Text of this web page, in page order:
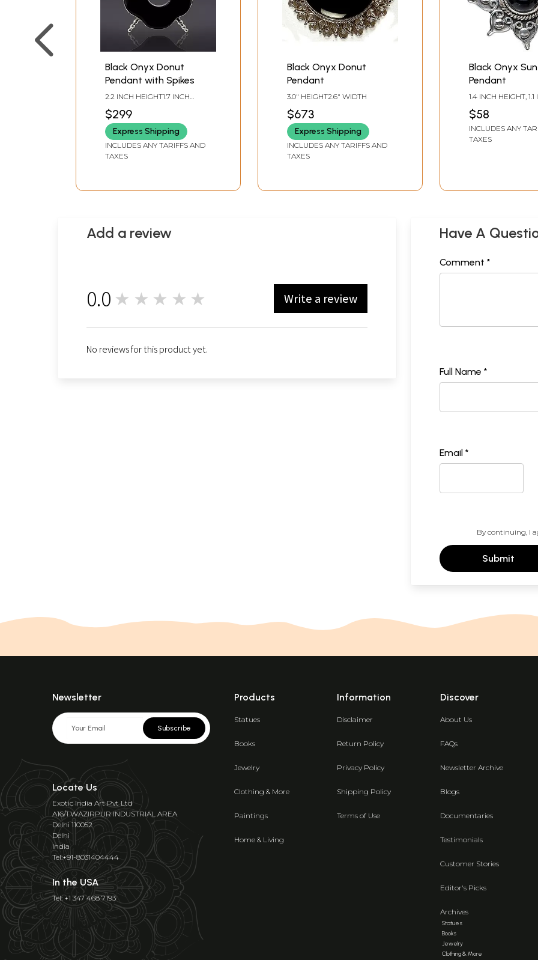
Black Onyx Donut
Pendant with Spikes
2.2 INCH HEIGHT1.7 INCH
$299
Express Shipping
INCLUDES ANY TARIFFS AND
TAXES
Black Onyx Donut
Pendant
3.0" HEIGHT2.6" WIDTH
$673
Express Shipping
INCLUDES ANY TARIFFS AND
TAXES
Black Onyx Sun
Pendant
1.4 INCH HEIGHT, 1.1
$58
INCLUDES ANY
TAXES
Add a review
0.0 ★★★★★ Write a review
No reviews for this product yet.
Have A
Comment *
Full Name *
Email *
By continuing, I
Submit
Newsletter
Subscribe
Locate Us
Exotic India Art Pvt Ltd
A16/1 WAZIRPUR INDUSTRIAL AREA
Delhi 110052
Delhi
India
Tel:+91-8031404444
In the USA
Tel: +1 347 468 7193
Products
Statues
Books
Jewelry
Clothing & More
Paintings
Home & Living
Information
Disclaimer
Return Policy
Privacy Policy
Shipping Policy
Terms of Use
Discover
About Us
FAQs
Newsletter Archive
Blogs
Documentaries
Testimonials
Customer Stories
Editor's Picks
Archives
Statues
Books
Jewelry
Clothing & More